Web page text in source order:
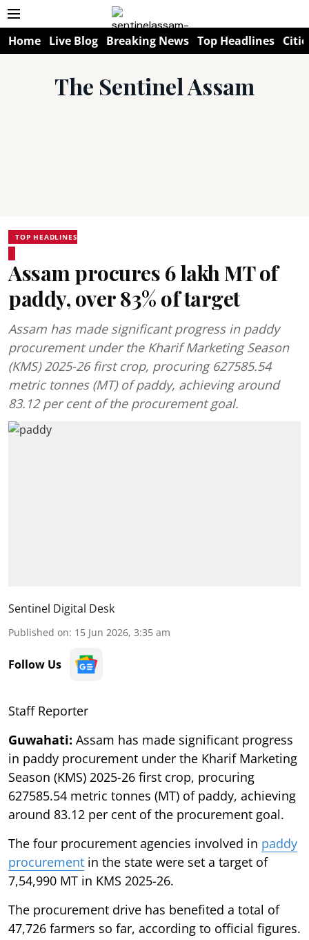
Home Live Blog Breaking News Top Headlines
The Sentinel Assam
TOP HEADLINES
Assam procures 6 lakh MT of
paddy, over 83% of target
Assam has made significant progress in paddy
procurement under the Kharif Marketing Season
(KMS) 2025-26 first crop, procuring 627585.54
metric tonnes (MT) of paddy, achieving around
83.12 per cent of the procurement goal.
Sentinel Digital Desk
Published on: 15 Jun 2026, 3:35 am
Follow Us
Staff Reporter
Guwahati: Assam has made significant progress
in paddy procurement under the Kharif Marketing
Season (KMS) 2025-26 first crop, procuring
627585.54 metric tonnes (MT) of paddy, achieving
around 83.12 per cent of the procurement goal.
The four procurement agencies involved in paddy
procurement in the state were set a target of
7,54,990 MT in KMS 2025-26.
The procurement drive has benefited a total of
47,726 farmers so far, according to official figures.